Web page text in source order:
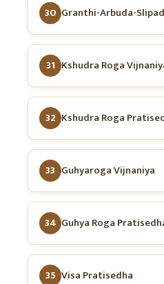
30 Granthi-Arbuda-
31 Kshudra Roga
32 Kshudra Roga
33 Guhyaroga Vijnaniya
34 Guhya Roga
35 Visa Pratisedha